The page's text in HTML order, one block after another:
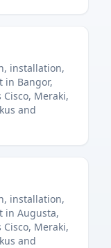
installation,
in Bangor,
Meraki,
and
installation,
in Augusta,
Meraki,
and